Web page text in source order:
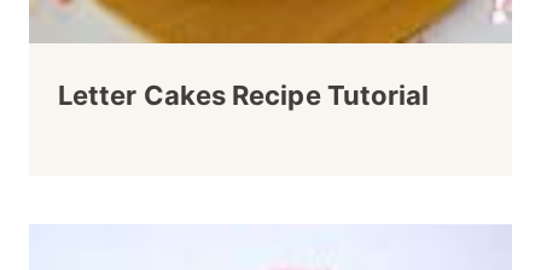
Letter Cakes Recipe Tutorial